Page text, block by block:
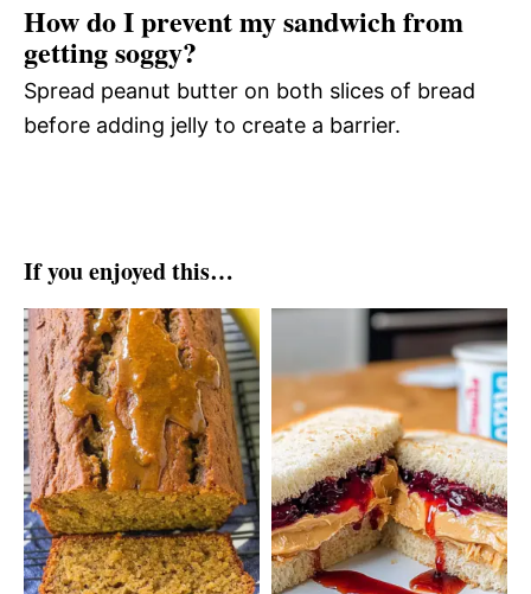
How do I prevent my sandwich from
getting soggy?
Spread peanut butter on both slices of bread
before adding jelly to create a barrier.
If you enjoyed this…